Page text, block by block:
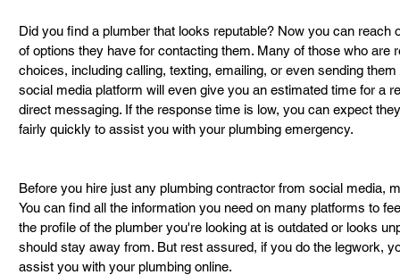
Did you find a plumber that looks reputable? Now you can
of options they have for contacting them. Many of those who are
choices, including calling, texting, emailing, or even sending
social media platform will even give you an estimated time for a
direct messaging. If the response time is low, you can expect
fairly quickly to assist you with your plumbing emergency.
Before you hire just any plumbing contractor from social media,
You can find all the information you need on many platforms to
the profile of the plumber you're looking at is outdated or looks
should stay away from. But rest assured, if you do the legwork,
assist you with your plumbing online.